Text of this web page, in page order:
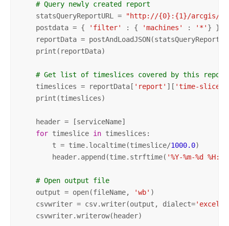
# Query newly created report
    statsQueryReportURL =
"http://{0}:{1}/arcgis/
    postdata = {
'filter' : { 'machines' : '*' } }
reportData =
    print(reportData)
# Get list of timeslices covered by this report
    timeslices = reportData[
'report' ][ 'time-slices'
    print(timeslices)
    header = [serviceName]
for timeslice in timeslices:
        t = time.localtime(timeslice/
1000.0)
        header.append(time.strftime(
'%Y-%m-%d
# Open output file
    output = open(fileName,
'wb' )
    csvwriter = csv.writer(output, dialect=
'excel'
    csvwriter.writerow(header)